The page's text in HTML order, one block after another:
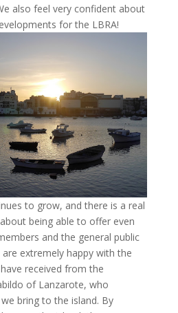
also feel very confident about
for the LBRA!
to grow, and there is a real
being able to offer even
and the general public
extremely happy with the
received from the
of Lanzarote, who
bring to the island. By